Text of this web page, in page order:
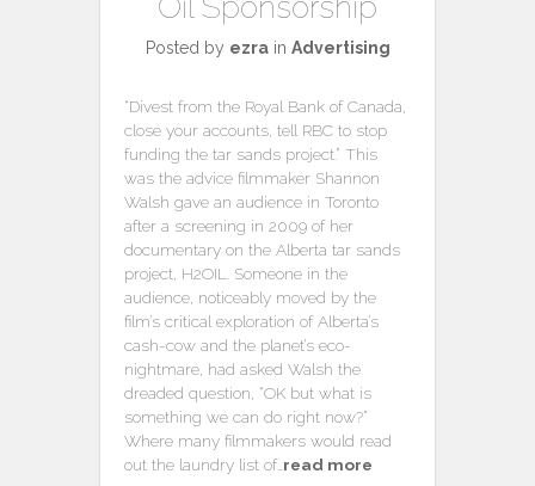
Oil Sponsorship
Posted by ezrain Advertising
“Divest from the Royal Bank of Canada,
close your accounts, tell RBC to stop
funding the tar sands project.” This
was the advice filmmaker Shannon
Walsh gave an audience in Toronto
after a screening in 2009 of her
documentary on the Alberta tar sands
project, H2OIL. Someone in the
audience, noticeably moved by the
film’s critical exploration of Alberta’s
cash-cow and the planet’s eco-
nightmare, had asked Walsh the
dreaded question, “OK but what is
something we can do right now?”
Where many filmmakers would read
out the laundry list of… read more